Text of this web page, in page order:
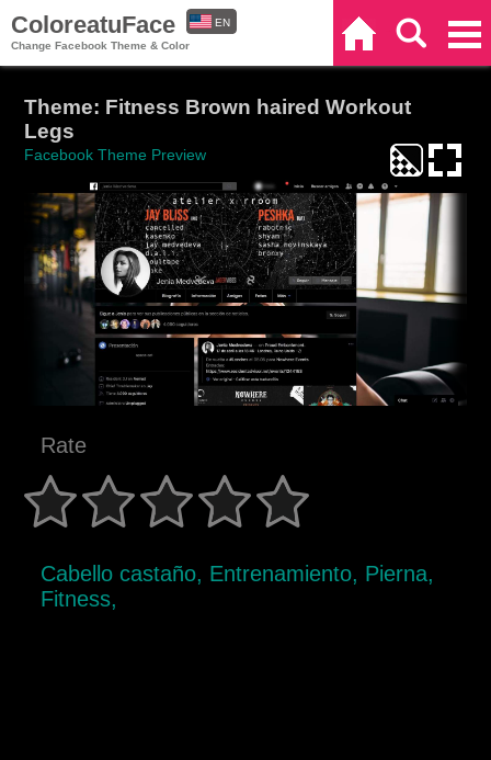
ColoreatuFace
Change Facebook Theme & Color
EN
Theme: Fitness Brown haired Workout
Legs
Facebook Theme Preview
Rate
Cabello castaño, Entrenamiento, Pierna,
Fitness,